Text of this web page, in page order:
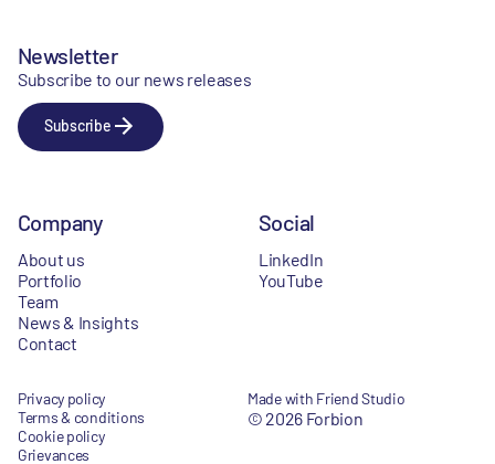
Newsletter
Subscribe to our news releases
Subscribe
Company
About us
Portfolio
Team
News & Insights
Contact
Social
LinkedIn
YouTube
Privacy policy
Terms & conditions
Cookie policy
Grievances
Made with Friend Studio
© 2026 Forbion